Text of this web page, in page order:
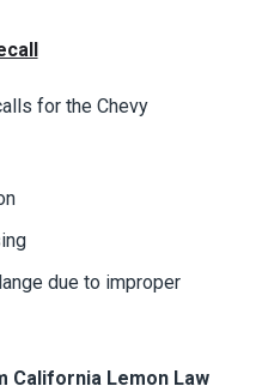
for the Chevy
due to improper
California Lemon Law